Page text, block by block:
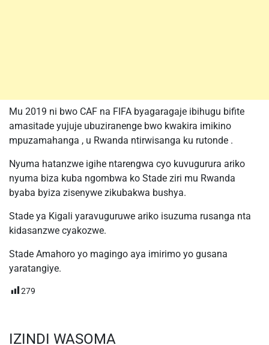
Mu 2019 ni bwo CAF na FIFA byagaragaje ibihugu bifite
amasitade yujuje ubuziranenge bwo kwakira imikino
mpuzamahanga , u Rwanda ntirwisanga ku rutonde .
Nyuma hatanzwe igihe ntarengwa cyo kuvugurura ariko
nyuma biza kuba ngombwa ko Stade ziri mu Rwanda
byaba byiza zisenywe zikubakwa bushya.
Stade ya Kigali yaravuguruwe ariko isuzuma rusanga nta
kidasanzwe cyakozwe.
Stade Amahoro yo magingo aya imirimo yo gusana
yaratangiye.
279
IZINDI WASOMA